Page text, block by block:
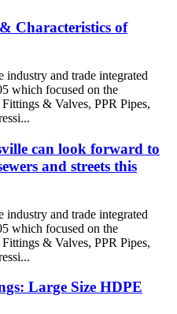
Characteristics of
and trade integrated
which focused on the
& Valves, PPR Pipes,
can look forward to
and streets this
and trade integrated
which focused on the
& Valves, PPR Pipes,
Large Size HDPE